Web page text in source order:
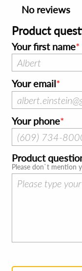
No reviews
Product
Your first name
Your email
Your phone
Product
Please don`t mention